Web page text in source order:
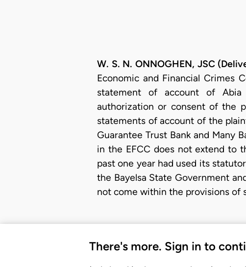
W. S. N. ONNOGHEN, JSC
Economic and Financial Crimes
statement of account of Abia
authorization or consent of the
statements of account of the
Guarantee Trust Bank and Many
in the EFCC does not extend to
past one year had used its
the Bayelsa State Government
not come within the provisions of
There's more. Sign in to